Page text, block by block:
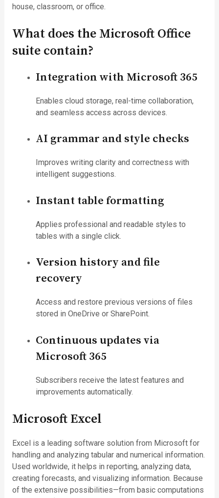
house, classroom, or office.
What does the Microsoft Office
suite contain?
Integration with Microsoft 365
Enables cloud storage, real-time collaboration,
and seamless access across devices.
AI grammar and style checks
Improves writing clarity and correctness with
intelligent suggestions.
Instant table formatting
Applies professional and readable styles to
tables with a single click.
Version history and file
recovery
Access and restore previous versions of files
stored in OneDrive or SharePoint.
Continuous updates via
Microsoft 365
Subscribers receive the latest features and
improvements automatically.
Microsoft Excel
Excel is a leading software solution from Microsoft for
handling and analyzing tabular and numerical information.
Used worldwide, it helps in reporting, analyzing data,
creating forecasts, and visualizing information. Because
of the extensive possibilities—from basic computations